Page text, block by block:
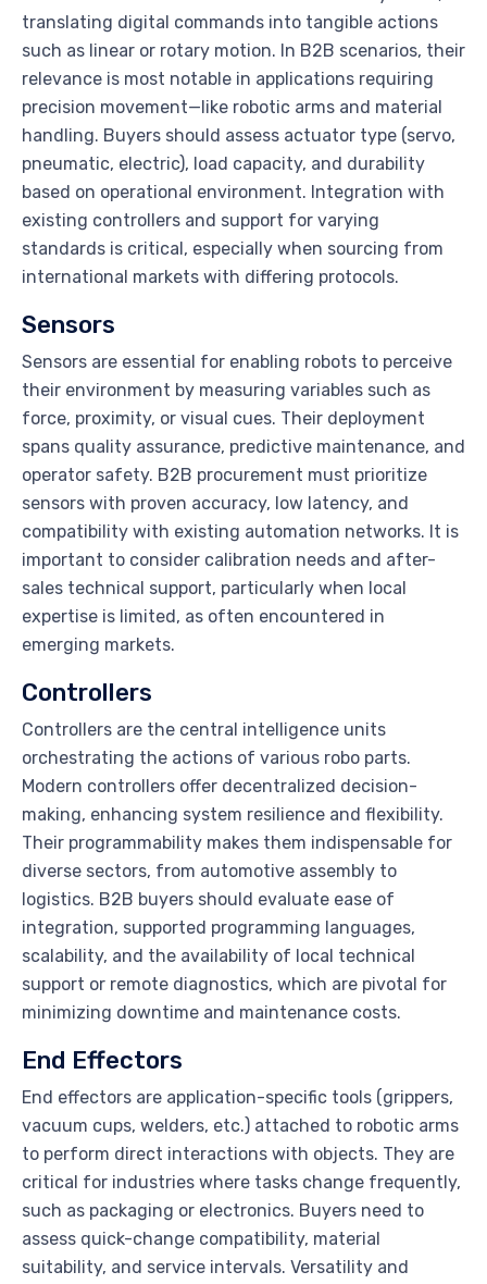
translating digital commands into tangible actions
such as linear or rotary motion. In B2B scenarios, their
relevance is most notable in applications requiring
precision movement—like robotic arms and material
handling. Buyers should assess actuator type (servo,
pneumatic, electric), load capacity, and durability
based on operational environment. Integration with
existing controllers and support for varying
standards is critical, especially when sourcing from
international markets with differing protocols.
Sensors
Sensors are essential for enabling robots to perceive
their environment by measuring variables such as
force, proximity, or visual cues. Their deployment
spans quality assurance, predictive maintenance, and
operator safety. B2B procurement must prioritize
sensors with proven accuracy, low latency, and
compatibility with existing automation networks. It is
important to consider calibration needs and after-
sales technical support, particularly when local
expertise is limited, as often encountered in
emerging markets.
Controllers
Controllers are the central intelligence units
orchestrating the actions of various robo parts.
Modern controllers offer decentralized decision-
making, enhancing system resilience and flexibility.
Their programmability makes them indispensable for
diverse sectors, from automotive assembly to
logistics. B2B buyers should evaluate ease of
integration, supported programming languages,
scalability, and the availability of local technical
support or remote diagnostics, which are pivotal for
minimizing downtime and maintenance costs.
End Effectors
End effectors are application-specific tools (grippers,
vacuum cups, welders, etc.) attached to robotic arms
to perform direct interactions with objects. They are
critical for industries where tasks change frequently,
such as packaging or electronics. Buyers need to
assess quick-change compatibility, material
suitability, and service intervals. Versatility and